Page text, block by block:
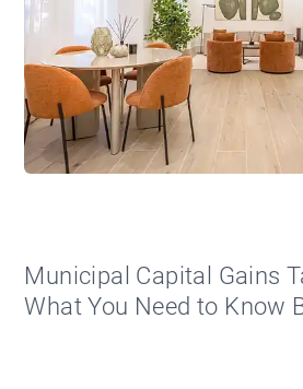
Municipal Capital Gains
What You Need to Know